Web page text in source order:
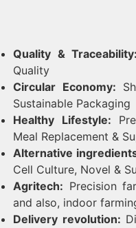
Quality & Traceability:
Quality
Circular Economy:
Sustainable Packaging
Healthy Lifestyle:
Meal Replacement &
Alternative
Cell Culture, Novel &
Agritech: Precision
and also, indoor
Delivery revolution: